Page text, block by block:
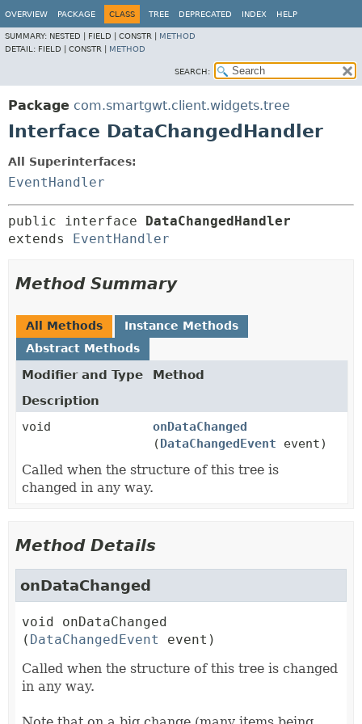
OVERVIEW PACKAGE CLASS TREE DEPRECATED INDEX HELP
SUMMARY: NESTED | FIELD | CONSTR | METHOD
DETAIL: FIELD | CONSTR | METHOD
SEARCH:
Package com.smartgwt.client.widgets.tree
Interface DataChangedHandler
All Superinterfaces:
EventHandler
public interface DataChangedHandler
extends EventHandler
Method Summary
All Methods
Instance Methods
Abstract Methods
Modifier and Type
Method
Description
void
onDataChanged
(DataChangedEvent event)
Called when the structure of this tree is
changed in any way.
Method Details
onDataChanged
void
onDataChanged
( DataChangedEvent
event)
Called when the structure of this tree is changed
in any way.